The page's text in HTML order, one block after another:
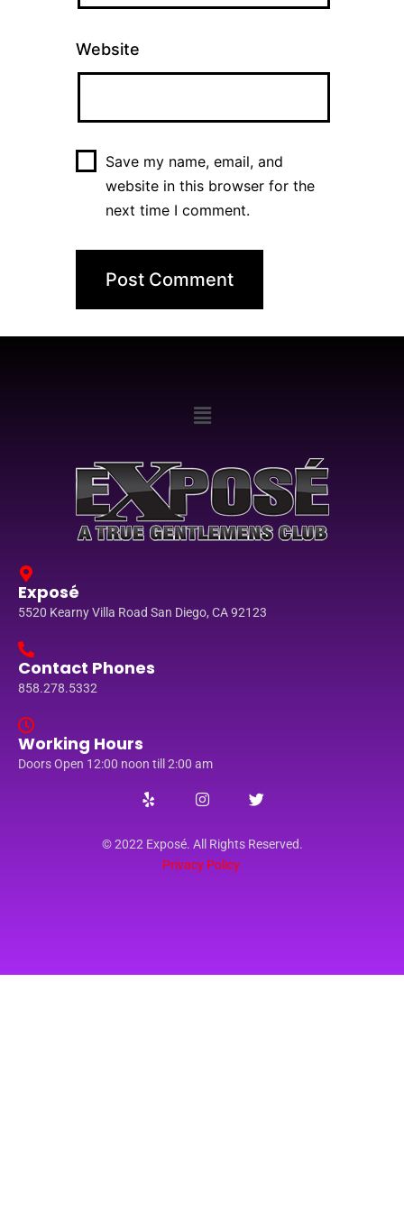
Website
Save my name, email, and
website in this browser for the
next time I comment.
Exposé
5520 Kearny Villa Road San Diego, CA 92123
Contact Phones
858.278.5332
Working Hours
Doors Open 12:00 noon till 2:00 am
© 2022 Exposé. All Rights Reserved.
Privacy Policy